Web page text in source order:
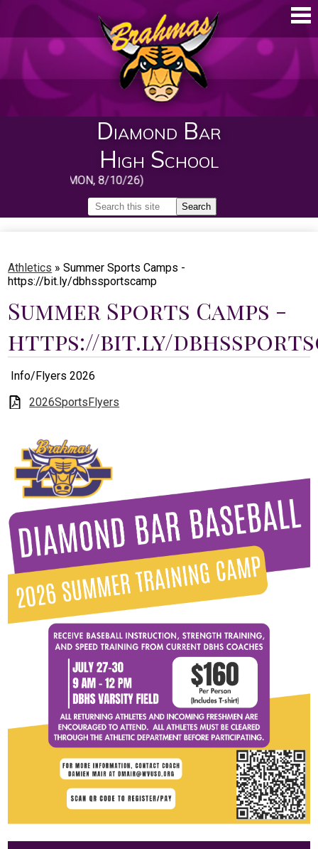
Diamond Bar
High School
About
Guidance
Students
Parents
Staff
Alumni
Safety & Wellness
School (MON, 8/10/26)
Search
Search
Athletics » Summer Sports Camps -
https://bit.ly/dbhssportscamp
Summer Sports Camps -
https://bit.ly/
Info/Flyers 2026
2026SportsFlyers